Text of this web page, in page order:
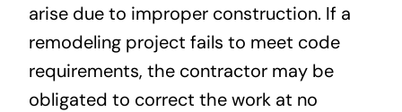
arise due to improper construction. If a
remodeling project fails to meet code
requirements, the contractor may be
obligated to correct the work at no